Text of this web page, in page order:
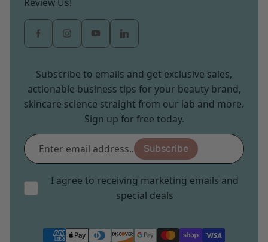
Review Us!
Subscribe to emails and get exclusive sales,
actionable business tips for your beauty brand,
skincare science straight from our lab and more.
Sign up for free today.
Enter
email
address...
Subscribe
I agree to receiving marketing emails and
special deals